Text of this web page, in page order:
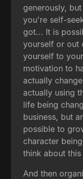
generously,
you're self-
got... It is
yourself or out
yourself to
motivation to
actually
actually using
life being
business, but
possible to
character
think about
And then